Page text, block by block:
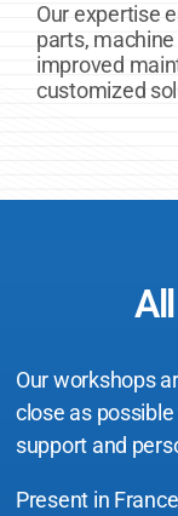
Our expertise
parts,
improved
customized
Our workshops
close as
support and
Present in